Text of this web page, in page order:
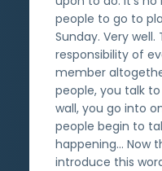
people to go to
Sunday. Very
responsibility of
member
people, you talk
wall, you go into
people begin to
happening... Now
introduce this